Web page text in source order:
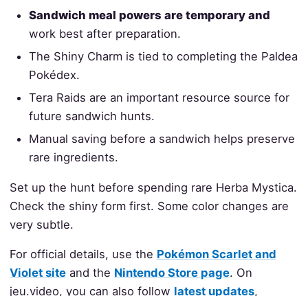
Sandwich meal powers are temporary and
work best after preparation.
The Shiny Charm is tied to completing the Paldea
Pokédex.
Tera Raids are an important resource source for
future sandwich hunts.
Manual saving before a sandwich helps preserve
rare ingredients.
Set up the hunt before spending rare Herba Mystica.
Check the shiny form first. Some color changes are
very subtle.
For official details, use the Pokémon Scarlet and
Violet siteand the Nintendo Store page. On
jeu.video, you can also follow latest updates,